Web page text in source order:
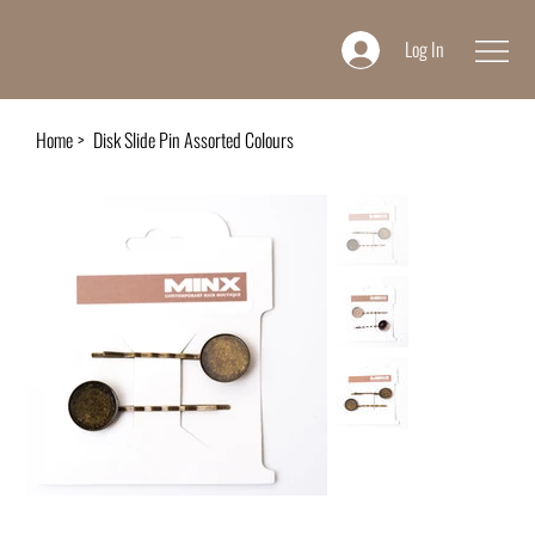
Log In
Home> Disk Slide Pin Assorted Colours